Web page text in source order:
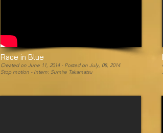
Race in Blue
Created on June 11, 2014 - Posted on July, 08, 2014
Stop motion - Intern: Sumire Takamatsu